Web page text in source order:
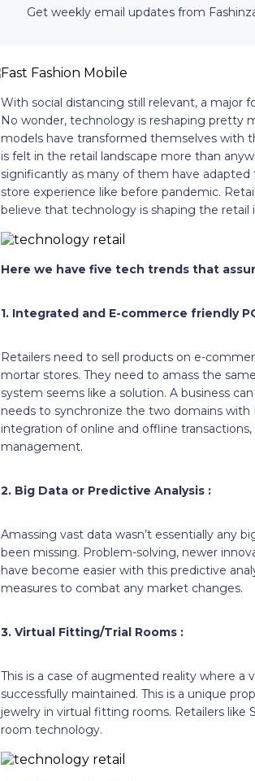
Get weekly email updates from
With social distancing still relevant, a major
No wonder, technology is reshaping pretty
models have transformed themselves with
is felt in the retail landscape more than
significantly as many of them have
store experience like before pandemic.
believe that technology is shaping the retail
Here we have five tech trends that
1. Integrated and E-commerce friendly
Retailers need to sell products on e-
mortar stores. They need to amass the
system seems like a solution. A business
needs to synchronize the two domains
integration of online and offline
management.
2. Big Data or Predictive Analysis :
Amassing vast data wasn’t essentially any
been missing. Problem-solving, newer
have become easier with this predictive
measures to combat any market changes.
3. Virtual Fitting/Trial Rooms :
This is a case of augmented reality where a
successfully maintained. This is a unique
jewelry in virtual fitting rooms. Retailers like
room technology.